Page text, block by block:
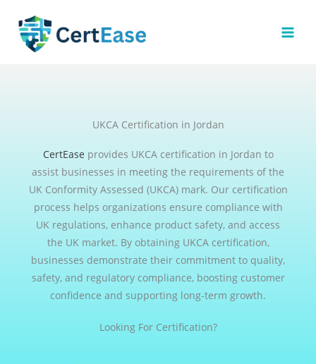
content
UKCA Certification in Jordan
CertEase provides UKCA certification in Jordan to
assist businesses in meeting the requirements of the
UK Conformity Assessed (UKCA) mark. Our certification
process helps organizations ensure compliance with
UK regulations, enhance product safety, and access
the UK market. By obtaining UKCA certification,
businesses demonstrate their commitment to quality,
safety, and regulatory compliance, boosting customer
confidence and supporting long-term growth.
Looking For Certification?